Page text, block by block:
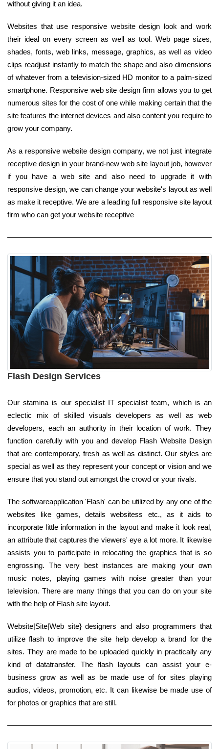
without giving it an idea.
Websites that use responsive website design look and work
their ideal on every screen as well as tool. Web page sizes,
shades, fonts, web links, message, graphics, as well as video
clips readjust instantly to match the shape and also dimensions
of whatever from a television-sized HD monitor to a palm-sized
smartphone. Responsive web site design firm allows you to get
numerous sites for the cost of one while making certain that the
site features the internet devices and also content you require to
grow your company.
As a responsive website design company, we not just integrate
receptive design in your brand-new web site layout job, however
if you have a web site and also need to upgrade it with
responsive design, we can change your website's layout as well
as make it receptive. We are a leading full responsive site layout
firm who can get your website receptive
Flash Design Services
Our stamina is our specialist IT specialist team, which is an
eclectic mix of skilled visuals developers as well as web
developers, each an authority in their location of work. They
function carefully with you and develop Flash Website Design
that are contemporary, fresh as well as distinct. Our styles are
special as well as they represent your concept or vision and we
ensure that you stand out amongst the crowd or your rivals.
The softwareapplication 'Flash' can be utilized by any one of the
websites like games, details websitess etc., as it aids to
incorporate little information in the layout and make it look real,
an attribute that captures the viewers' eye a lot more. It likewise
assists you to participate in relocating the graphics that is so
engrossing. The very best instances are making your own
music notes, playing games with noise greater than your
television. There are many things that you can do on your site
with the help of Flash site layout.
Website|Site|Web site} designers and also programmers that
utilize flash to improve the site help develop a brand for the
sites. They are made to be uploaded quickly in practically any
kind of datatransfer. The flash layouts can assist your e-
business grow as well as be made use of for sites playing
audios, videos, promotion, etc. It can likewise be made use of
for photos or graphics that are still.